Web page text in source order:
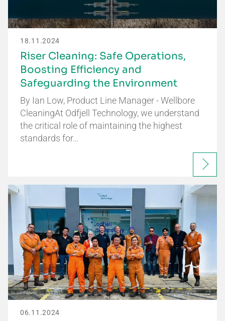
18.11.2024
Riser Cleaning: Safe Operations,
Boosting Efficiency and
Safeguarding the Environment
By Ian Low, Product Line Manager - Wellbore
CleaningAt Odfjell Technology, we understand
the critical role of maintaining the highest
standards for…
06.11.2024